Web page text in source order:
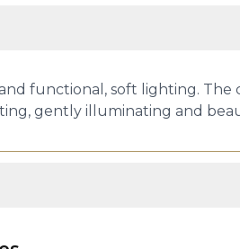
functional, soft lighting.
gently illuminating and